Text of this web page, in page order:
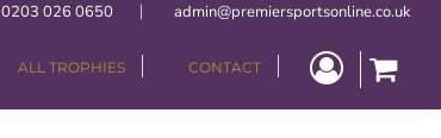
0203 026 0650 admin@premiersportsonline.co.uk
ALL TROPHIES CONTACT